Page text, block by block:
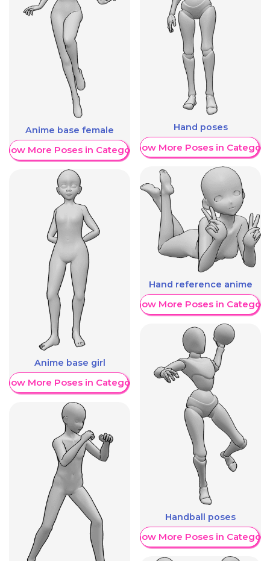
Anime base female
More Poses in Category
Anime base girl
More Poses in Category
Hand poses
Show More Poses in Category
Hand reference anime
Show More Poses in Category
Handball poses
Show More Poses in Category